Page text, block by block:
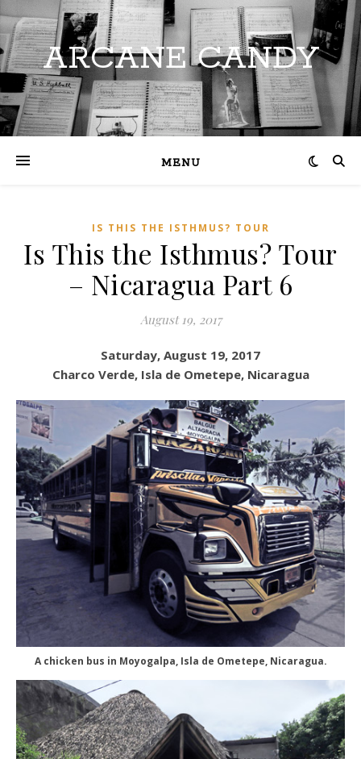
ARCANE CANDY
MENU
IS THIS THE ISTHMUS? TOUR
Is This the Isthmus? Tour
– Nicaragua Part 6
August 19, 2017
Saturday, August 19, 2017
Charco Verde, Isla de Ometepe, Nicaragua
A chicken bus in Moyogalpa, Isla de Ometepe, Nicaragua.